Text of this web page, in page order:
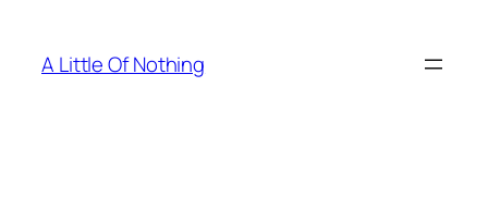
content
A Little Of Nothing